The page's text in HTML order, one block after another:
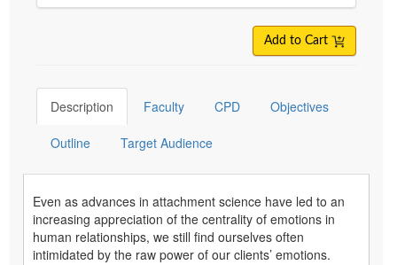
Add to Cart
Description Faculty CPD Objectives
Outline Target Audience
Even as advances in attachment science have led to an
increasing appreciation of the centrality of emotions in
human relationships, we still find ourselves often
intimidated by the raw power of our clients’ emotions.